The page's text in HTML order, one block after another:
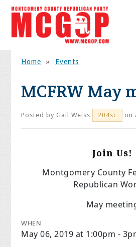
Home » Events
MCFRW May
Posted by Gail Weiss 204sc on
Join Us!
Montgomery County
Republican
May
WHEN
May 06, 2019 at 1:00pm -